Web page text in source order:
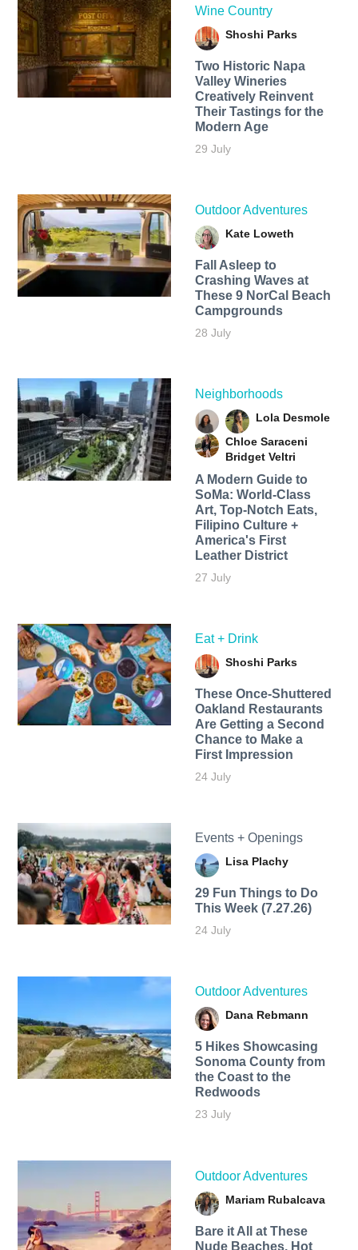
Wine Country
Shoshi Parks
Two Historic Napa
Valley Wineries
Creatively Reinvent
Their Tastings for the
Modern Age
29 July
Outdoor Adventures
Kate Loweth
Fall Asleep to
Crashing Waves at
These 9 NorCal Beach
Campgrounds
28 July
Neighborhoods
Lola Desmole
Chloe Saraceni
Bridget Veltri
A Modern Guide to
SoMa: World-Class
Art, Top-Notch Eats,
Filipino Culture +
America's First
Leather District
27 July
Eat + Drink
Shoshi Parks
These Once-Shuttered
Oakland Restaurants
Are Getting a Second
Chance to Make a
First Impression
24 July
Events + Openings
Lisa Plachy
29 Fun Things to Do
This Week (7.27.26)
24 July
Outdoor Adventures
Dana Rebmann
5 Hikes Showcasing
Sonoma County from
the Coast to the
Redwoods
23 July
Outdoor Adventures
Mariam Rubalcava
Bare it All at These
Nude Beaches, Hot